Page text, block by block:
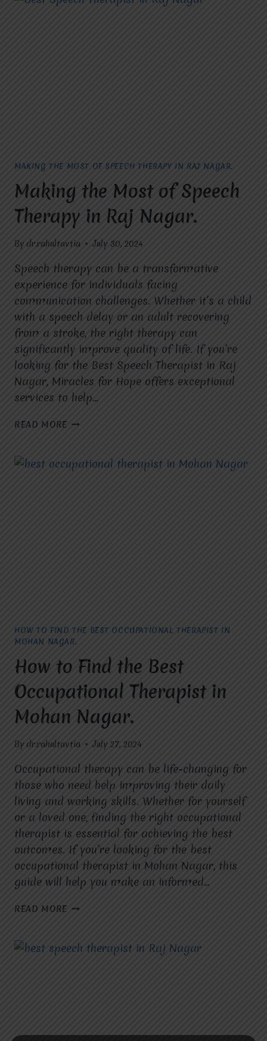
NAGAR,
MAKING THE MOST OF SPEECH THERAPY IN RAJ NAGAR.
Making the Most of Speech
Therapy in Raj Nagar.
By dr.rahultavtia July 30, 2024
Speech therapy can be a transformative
experience for individuals facing
communication challenges. Whether it’s a child
with a speech delay or an adult recovering
from a stroke, the right therapy can
significantly improve quality of life. If you’re
looking for the Best Speech Therapist in Raj
Nagar, Miracles for Hope offers exceptional
services to help…
READ MORE MAKING
SPEECH
HOW TO FIND THE BEST OCCUPATIONAL THERAPIST IN
MOHAN NAGAR.
How to Find the Best
Occupational Therapist in
Mohan Nagar.
By dr.rahultavtia July 27, 2024
Occupational therapy can be life-changing for
those who need help improving their daily
living and working skills. Whether for yourself
or a loved one, finding the right occupational
therapist is essential for achieving the best
outcomes. If you’re looking for the best
occupational therapist in Mohan Nagar, this
guide will help you make an informed…
READ MORE HOW
THE
BEST